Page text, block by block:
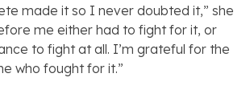
made it so I never doubted it,” she
me either had to fight for it, or
to fight at all. I’m grateful for the
who fought for it.”